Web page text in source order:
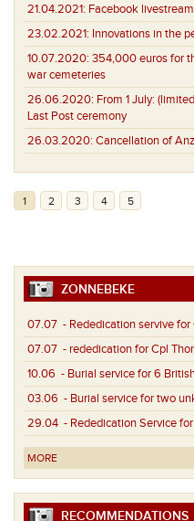
21.04.2021: Facebook
23.02.2021: Innovations in the
10.07.2020: 354,000 euros for
war cemeteries
26.06.2020: From 1 July:
Last Post ceremony
26.03.2020: Cancellation of
1 2 3 4 5
ZONNEBEKE
07.07 - Rededication servive
07.07 - rededication for Cpl
10.06 - Burial service for 6
03.06 - Burial service for two
29.04 - Rededication Service
MORE
RECOMMENDATIONS